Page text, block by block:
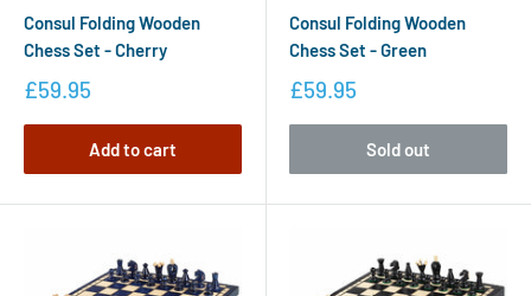
Consul Folding Wooden
Chess Set - Cherry
£59.95
Add to cart
Consul Folding Wooden
Chess Set - Green
£59.95
Sold out